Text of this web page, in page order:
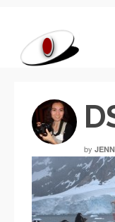
by